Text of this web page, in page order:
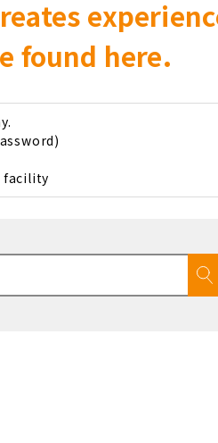
found here.
facility